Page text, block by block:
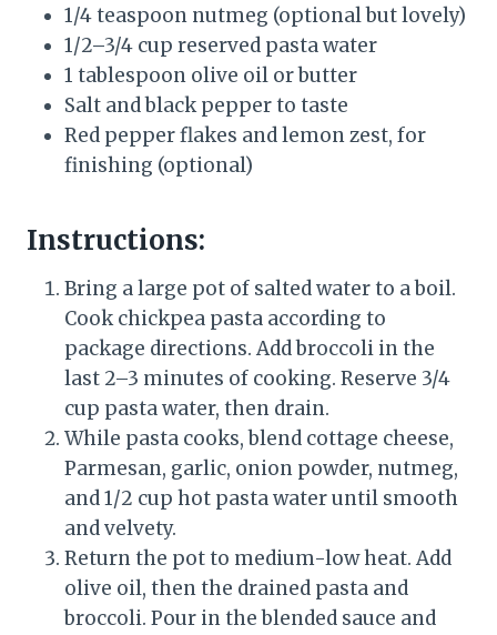
1/4 teaspoon nutmeg (optional but lovely)
1/2–3/4 cup reserved pasta water
1 tablespoon olive oil or butter
Salt and black pepper to taste
Red pepper flakes and lemon zest, for
finishing (optional)
Instructions:
Bring a large pot of salted water to a boil.
Cook chickpea pasta according to
package directions. Add broccoli in the
last 2–3 minutes of cooking. Reserve 3/4
cup pasta water, then drain.
While pasta cooks, blend cottage cheese,
Parmesan, garlic, onion powder, nutmeg,
and 1/2 cup hot pasta water until smooth
and velvety.
Return the pot to medium-low heat. Add
olive oil, then the drained pasta and
broccoli. Pour in the blended sauce and